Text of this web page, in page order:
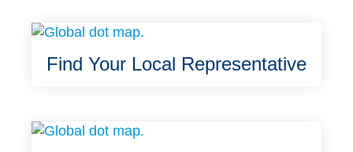
Find Your Local Representative